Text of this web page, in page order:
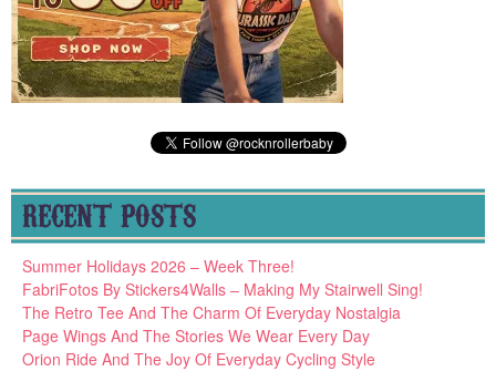
RECENT POSTS
Summer Holidays 2026 – Week Three!
FabriFotos By Stickers4Walls – Making My Stairwell Sing!
The Retro Tee And The Charm Of Everyday Nostalgia
Page Wings And The Stories We Wear Every Day
Orion Ride And The Joy Of Everyday Cycling Style